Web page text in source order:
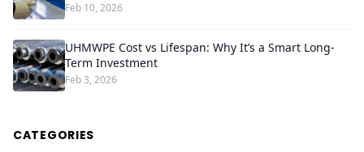
Feb 10, 2026
UHMWPE Cost vs Lifespan: Why It’s a Smart Long-
Term Investment
Feb 3, 2026
CATEGORIES